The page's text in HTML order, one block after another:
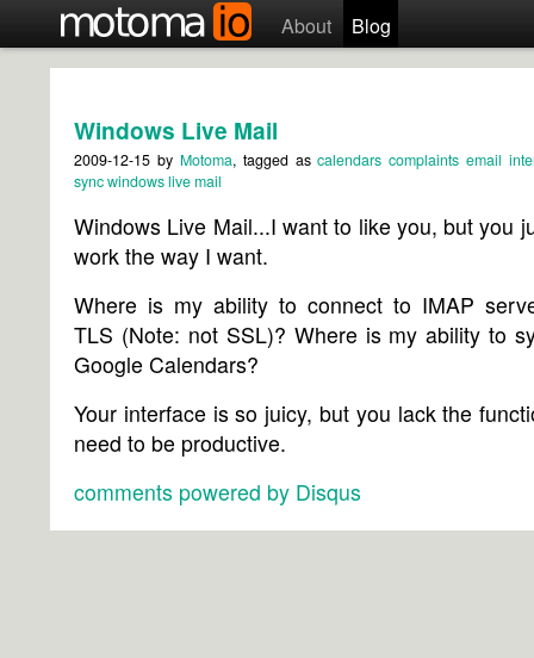
About Blog
Windows Live Mail
2009-12-15 by Motoma, tagged ascalendars complaints email
syncwindows live mail
Windows Live Mail...I want to like you, but you
work the way I want.
Where is my ability to connect to IMAP
TLS (Note: not SSL)? Where is my ability to
Google Calendars?
Your interface is so juicy, but you lack the
need to be productive.
comments powered by Disqus